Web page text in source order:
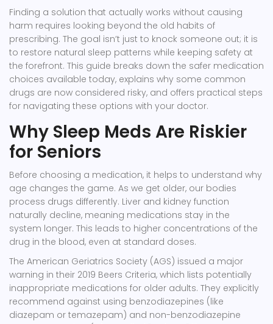
Finding a solution that actually works without causing
harm requires looking beyond the old habits of
prescribing. The goal isn’t just to knock someone out; it is
to restore natural sleep patterns while keeping safety at
the forefront. This guide breaks down the safer medication
choices available today, explains why some common
drugs are now considered risky, and offers practical steps
for navigating these options with your doctor.
Why Sleep Meds Are Riskier
for Seniors
Before choosing a medication, it helps to understand why
age changes the game. As we get older, our bodies
process drugs differently. Liver and kidney function
naturally decline, meaning medications stay in the
system longer. This leads to higher concentrations of the
drug in the blood, even at standard doses.
The American Geriatrics Society (AGS) issued a major
warning in their 2019 Beers Criteria, which lists potentially
inappropriate medications for older adults. They explicitly
recommend against using benzodiazepines (like
diazepam or temazepam) and non-benzodiazepine